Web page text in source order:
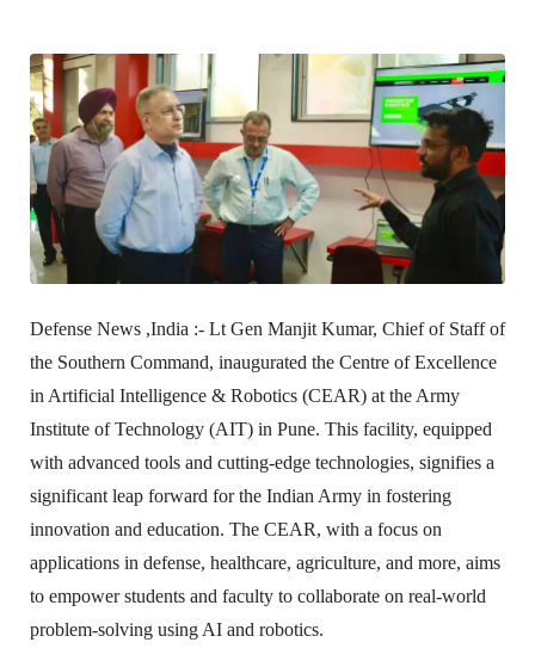
Defense News ,India :- Lt Gen Manjit Kumar, Chief of Staff of
the Southern Command, inaugurated the Centre of Excellence
in Artificial Intelligence & Robotics (CEAR) at the Army
Institute of Technology (AIT) in Pune. This facility, equipped
with advanced tools and cutting-edge technologies, signifies a
significant leap forward for the Indian Army in fostering
innovation and education. The CEAR, with a focus on
applications in defense, healthcare, agriculture, and more, aims
to empower students and faculty to collaborate on real-world
problem-solving using AI and robotics.